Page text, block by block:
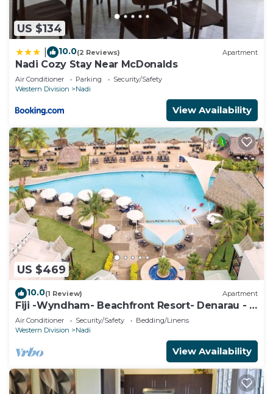
US $134
10.0(2 Reviews) Apartment
Nadi Cozy Stay Near McDonalds
Air Conditioner Parking
Security/Safety
Western Division
Nadi
View Availability
US $469
10.0(1 Review) Apartment
Fiji -Wyndham- Beachfront Resort- Denarau - 3
BR
Air Conditioner Security/Safety
Bedding/Linens
Western Division
Nadi
View Availability